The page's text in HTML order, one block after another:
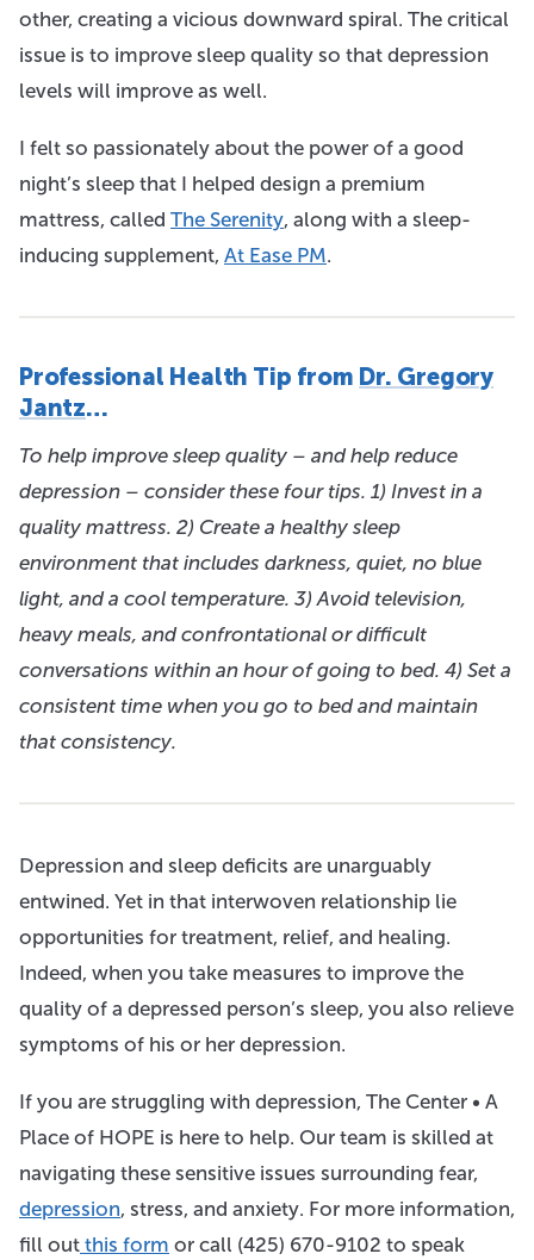
other, creating a vicious downward spiral. The critical
issue is to improve sleep quality so that depression
levels will improve as well.
I felt so passionately about the power of a good
night’s sleep that I helped design a premium
mattress, called The Serenity, along with a sleep-
inducing supplement, At Ease PM.
Professional Health Tip from Dr. Gregory
Jantz…
To help improve sleep quality – and help reduce
depression – consider these four tips. 1) Invest in a
quality mattress. 2) Create a healthy sleep
environment that includes darkness, quiet, no blue
light, and a cool temperature. 3) Avoid television,
heavy meals, and confrontational or difficult
conversations within an hour of going to bed. 4) Set a
consistent time when you go to bed and maintain
that consistency.
Depression and sleep deficits are unarguably
entwined. Yet in that interwoven relationship lie
opportunities for treatment, relief, and healing.
Indeed, when you take measures to improve the
quality of a depressed person’s sleep, you also relieve
symptoms of his or her depression.
If you are struggling with depression, The Center • A
Place of HOPE is here to help. Our team is skilled at
navigating these sensitive issues surrounding fear,
depression, stress, and anxiety. For more information,
fill out this form or call (425) 670-9102 to speak